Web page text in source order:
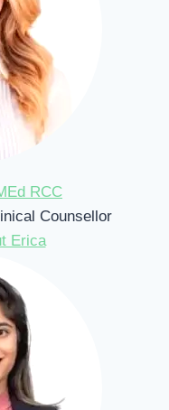
RCC
Counsellor
Erica